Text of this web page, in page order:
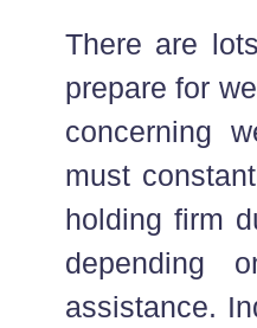
There are
prepare for
concerning
must
holding firm
depending
assistance.